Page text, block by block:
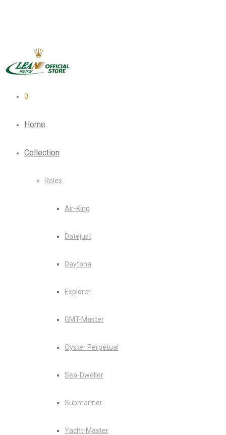
0
Home
Collection
Rolex
Air-King
Datejust
Daytona
Explorer
GMT-Master
Oyster Perpetual
Sea-Dweller
Submariner
Yacht-Master